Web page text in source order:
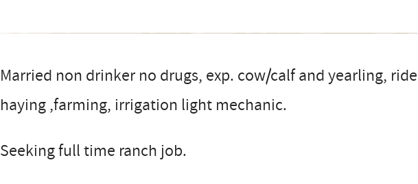
Married non drinker no drugs, exp. cow/calf and yearling,
haying ,farming, irrigation light mechanic.
Seeking full time ranch job.